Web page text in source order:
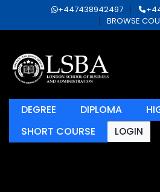
+447438942497
BROWSE
DEGREE DIPLOMA
SHORT COURSE
LOGIN